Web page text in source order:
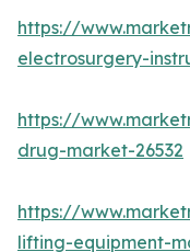
https://
electrosurgery-
https://
drug-market-26532
https://
lifting-equipment-